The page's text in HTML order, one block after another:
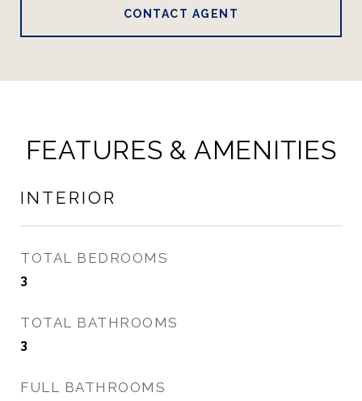
CONTACT AGENT
FEATURES & AMENITIES
INTERIOR
TOTAL BEDROOMS
3
TOTAL BATHROOMS
3
FULL BATHROOMS